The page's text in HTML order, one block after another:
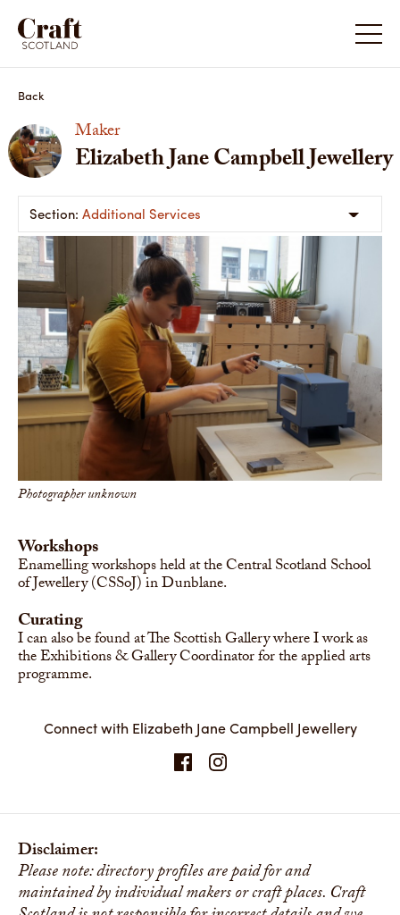
Back
Maker
Elizabeth Jane Campbell Jewellery
Additional Services
Photographer unknown
Workshops
Enamelling workshops held at the Central Scotland School
of Jewellery (CSSoJ) in Dunblane.
Curating
I can also be found at The Scottish Gallery where I work as
the Exhibitions & Gallery Coordinator for the applied arts
programme.
Connect with Elizabeth Jane Campbell Jewellery
Disclaimer:
Please note: directory profiles are paid for and
maintained by individual makers or craft places. Craft